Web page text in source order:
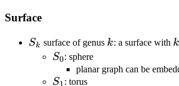
Surface
S_k
Sk surface of genus k
k: a surface with k
k
S_0
S0: sphere
planar graph can be
S_1
S1: torus